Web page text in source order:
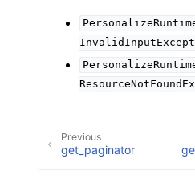
Previous
get_paginator